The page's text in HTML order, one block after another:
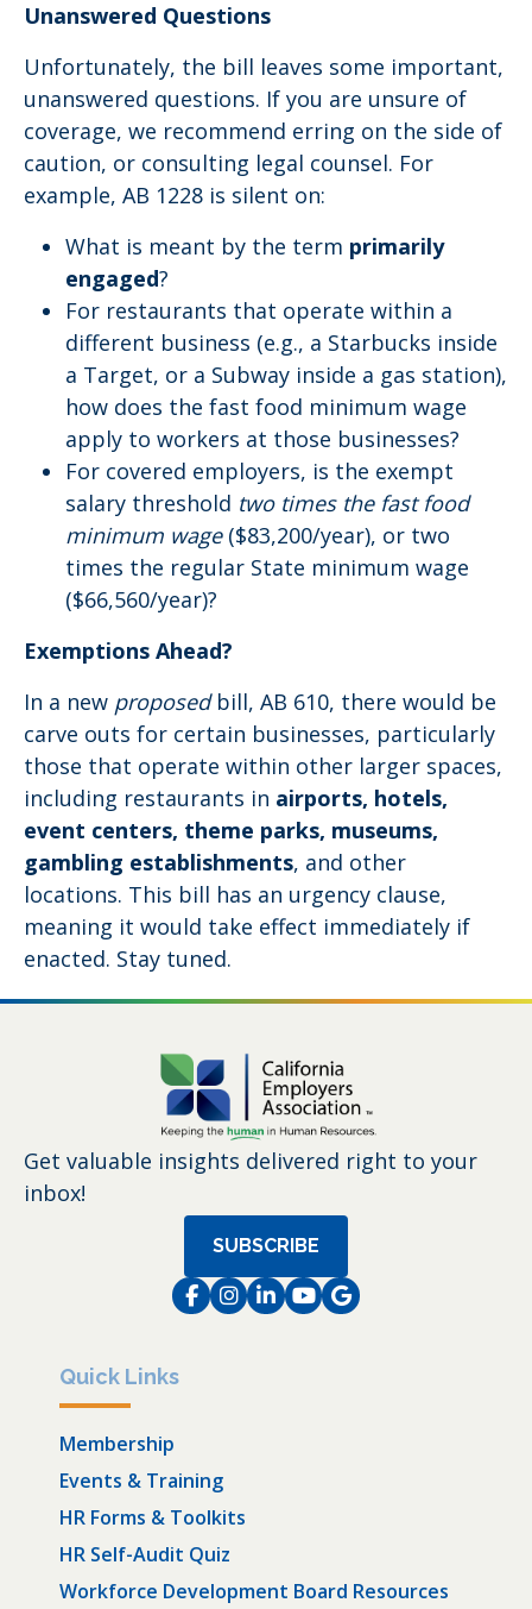
Unanswered Questions
Unfortunately, the bill leaves some important,
unanswered questions. If you are unsure of
coverage, we recommend erring on the side of
caution, or consulting legal counsel. For
example, AB 1228 is silent on:
What is meant by the term primarily
engaged?
For restaurants that operate within a
different business (e.g., a Starbucks inside
a Target, or a Subway inside a gas station),
how does the fast food minimum wage
apply to workers at those businesses?
For covered employers, is the exempt
salary threshold two times the fast food
minimum wage($83,200/year), or two
times the regular State minimum wage
($66,560/year)?
Exemptions Ahead?
In a new proposedbill, AB 610, there would be
carve outs for certain businesses, particularly
those that operate within other larger spaces,
including restaurants in airports, hotels,
event centers, theme parks, museums,
gambling establishments, and other
locations. This bill has an urgency clause,
meaning it would take effect immediately if
enacted. Stay tuned.
Get valuable insights delivered right to your
inbox!
SUBSCRIBE
Facebook
Instagram
LinkedIn
Instagram
Instagram
Quick Links
Membership
Events & Training
HR Forms & Toolkits
HR Self-Audit Quiz
Workforce Development Board Resources